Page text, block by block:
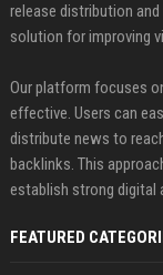
release distribution
solution for improving
Our platform focuses
effective. Users can
distribute news to
backlinks. This
establish strong digital
FEATURED